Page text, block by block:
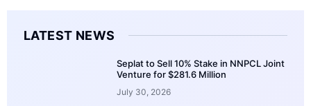
LATEST NEWS
Seplat to Sell 10% Stake in NNPCL Joint
Venture for $281.6 Million
July 30, 2026